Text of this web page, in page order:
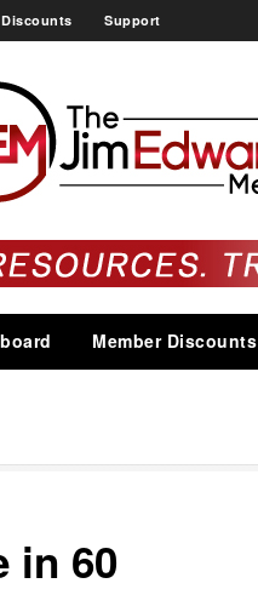
Support
Member Discounts
in 60